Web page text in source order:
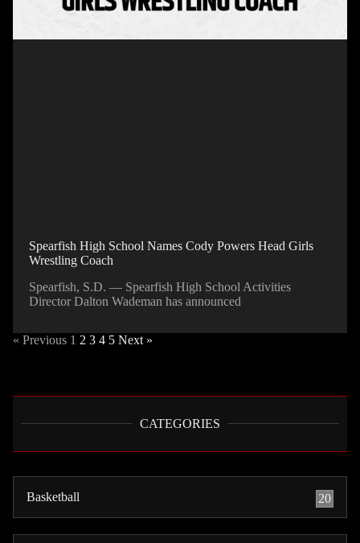
Spearfish High School Names Cody Powers Head Girls
Wrestling Coach
Spearfish, S.D. — Spearfish High School Activities
Director Dalton Wademan has announced
« Previous 1 2 3 4 5 Next »
CATEGORIES
Basketball 20